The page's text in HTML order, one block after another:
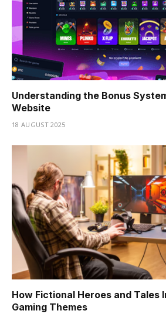
Understanding the Bonus
Website
18 AUGUST 2025
How Fictional Heroes and Tales
Gaming Themes